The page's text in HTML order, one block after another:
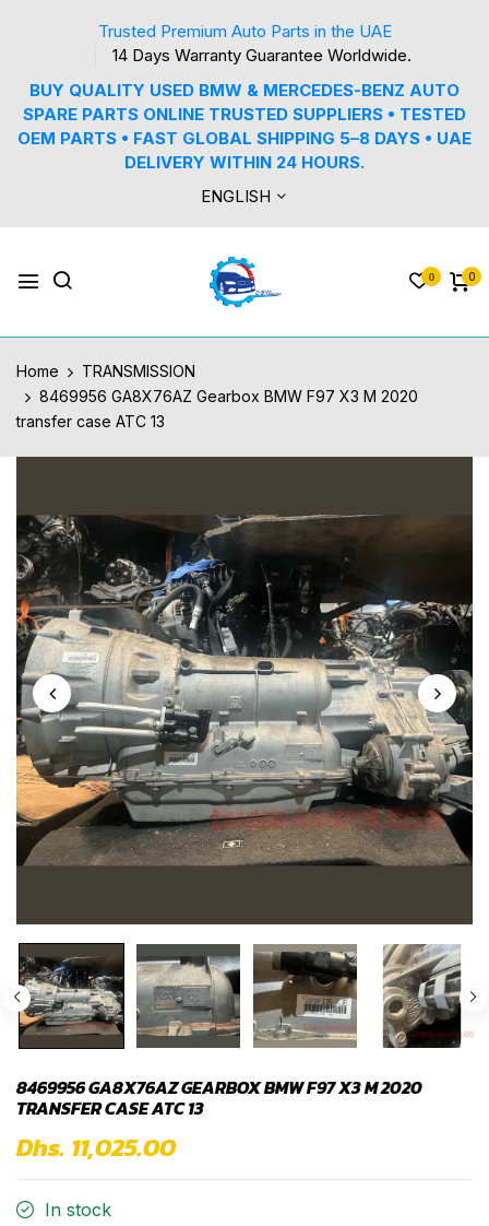
Trusted Premium Auto Parts in the UAE
14 Days Warranty Guarantee Worldwide.
BUY QUALITY USED BMW & MERCEDES-BENZ AUTO
SPARE PARTS ONLINE TRUSTED SUPPLIERS • TESTED
OEM PARTS • FAST GLOBAL SHIPPING 5–8 DAYS • UAE
DELIVERY WITHIN 24 HOURS.
ENGLISH
0 0
Home
TRANSMISSION
8469956 GA8X76AZ Gearbox BMW F97 X3 M 2020
transfer case ATC 13
8469956 GA8X76AZ GEARBOX BMW F97 X3 M 2020
TRANSFER CASE ATC 13
Dhs. 11,025.00
In stock